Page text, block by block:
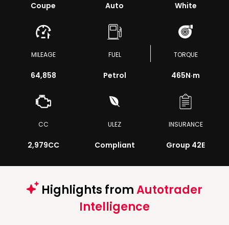
Coupe Auto White
MILEAGE
64,858
FUEL
Petrol
TORQUE
465N·m
CC
2,979CC
ULEZ
Compliant
INSURANCE
Group 42E
Highlights fromAutotrader
Intelligence